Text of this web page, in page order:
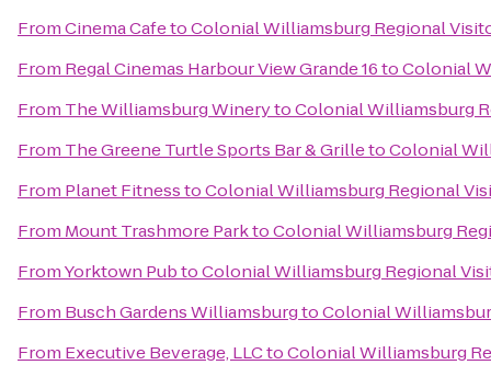
FromCinema CafetoColonial Williamsburg Regional
From Regal Cinemas Harbour View Grande 16toColonial
From The Williamsburg WinerytoColonial Williamsburg
From The Greene Turtle Sports Bar & GrilletoColonial
From Planet FitnesstoColonial Williamsburg Regional
From Mount Trashmore ParktoColonial Williamsburg
FromYorktown PubtoColonial Williamsburg Regional
From Busch Gardens WilliamsburgtoColonial
From Executive Beverage, LLCtoColonial Williamsburg